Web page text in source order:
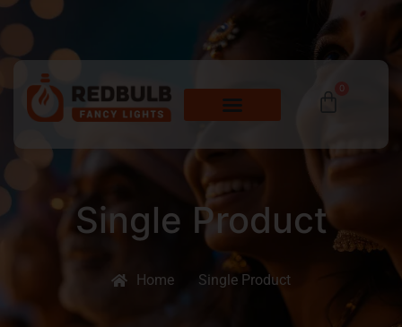
0
Single Product
Home Single Product